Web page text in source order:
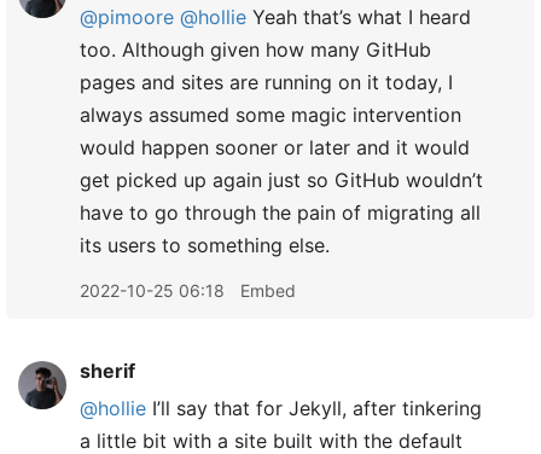
@pimoore @hollie Yeah that’s what I heard
too. Although given how many GitHub
pages and sites are running on it today, I
always assumed some magic intervention
would happen sooner or later and it would
get picked up again just so GitHub wouldn’t
have to go through the pain of migrating all
its users to something else.
2022-10-25 06:18 Embed
sherif
@hollie I’ll say that for Jekyll, after tinkering
a little bit with a site built with the default